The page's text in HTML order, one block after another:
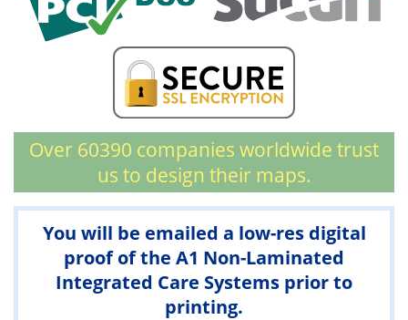
Over 60390 companies worldwide trust
us to design their maps.
You will be emailed a low-res digital
proof of the A1 Non-Laminated
Integrated Care Systems prior to
printing.